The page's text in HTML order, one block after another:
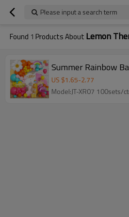
Please input a search term
Found 1 Products About Lemon
Summer Rainbow
US $1.65-2.77
Model:JT-XR07